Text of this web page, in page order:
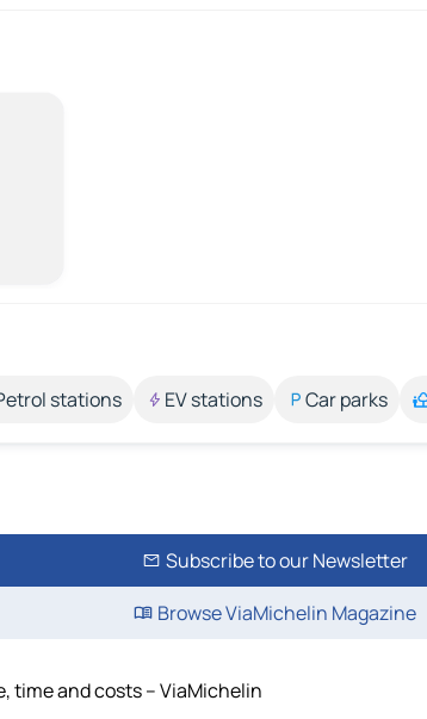
stations EV stations Car parks
Subscribe to our Newsletter
Browse ViaMichelin Magazine
time and costs – ViaMichelin